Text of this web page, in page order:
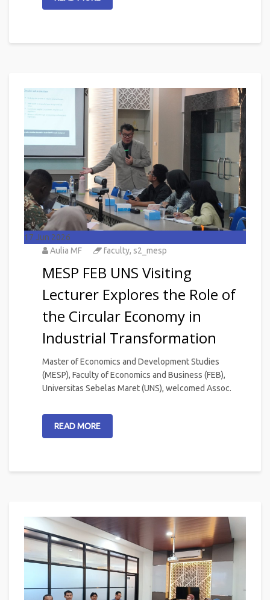
17 Jun 2026
Aulia MF
faculty, s2_mesp
MESP FEB UNS Visiting
Lecturer Explores the Role of
the Circular Economy in
Industrial Transformation
Master of Economics and Development Studies
(MESP), Faculty of Economics and Business (FEB),
Universitas Sebelas Maret (UNS), welcomed Assoc.
READ MORE